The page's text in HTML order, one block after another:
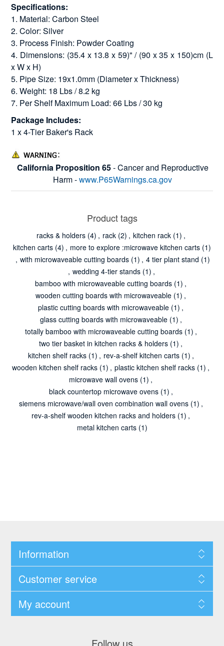
Specifications:
1. Material: Carbon Steel
2. Color: Silver
3. Process Finish: Powder Coating
4. Dimensions: (35.4 x 13.8 x 59)" / (90 x 35 x 150)cm (L
x W x H)
5. Pipe Size: 19x1.0mm (Diameter x Thickness)
6. Weight: 18 Lbs / 8.2 kg
7. Per Shelf Maximum Load: 66 Lbs / 30 kg
Package Includes:
1 x 4-Tier Baker's Rack
California Proposition 65- Cancer and Reproductive
Harm -www.P65Warnings.ca.gov
Product tags
racks & holders (4) , rack (2) , kitchen rack (1) ,
kitchen carts (4) , more to explore :microwave kitchen carts (1)
, with microwaveable cutting boards (1) , 4 tier plant stand (1)
, wedding 4-tier stands (1) ,
bamboo with microwaveable cutting boards (1) ,
wooden cutting boards with microwaveable (1) ,
plastic cutting boards with microwaveable (1) ,
glass cutting boards with microwaveable (1) ,
totally bamboo with microwaveable cutting boards (1) ,
two tier basket in kitchen racks & holders (1) ,
kitchen shelf racks (1) , rev-a-shelf kitchen carts (1) ,
wooden kitchen shelf racks (1) , plastic kitchen shelf racks (1) ,
microwave wall ovens (1) ,
black countertop microwave ovens (1) ,
siemens microwave/wall oven combination wall ovens (1) ,
rev-a-shelf wooden kitchen racks and holders (1) ,
metal kitchen carts (1)
Information
Customer service
My account
Follow us